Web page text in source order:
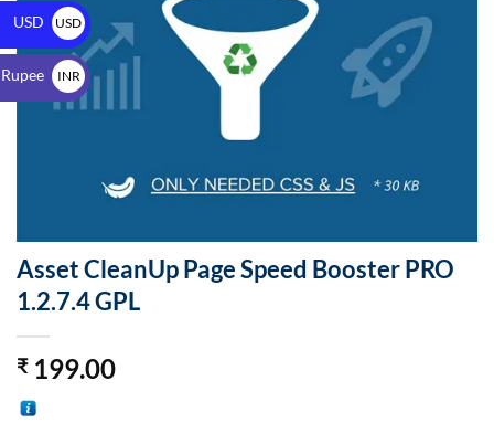
Asset CleanUp Page Speed Booster PRO
1.2.7.4 GPL
₹199.00
USD
USD
$
INR
₹